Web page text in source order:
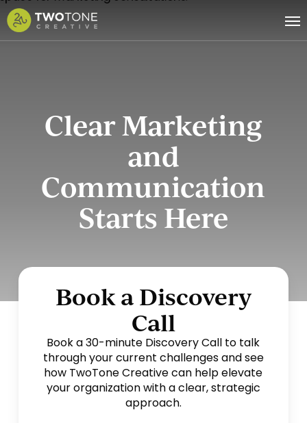
Skip
to
main
Clear Marketing
and
Communication
Starts Here
Book a Discovery
Call
Book a 30-minute Discovery Call to talk
through your current challenges and see
how TwoTone Creative can help elevate
your organization with a clear, strategic
approach.